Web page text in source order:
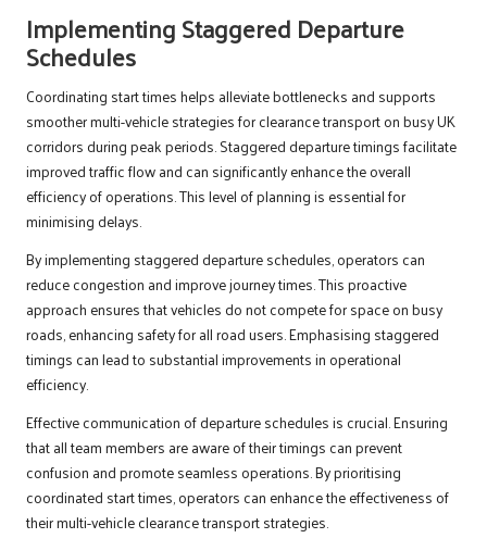
Implementing Staggered Departure
Schedules
Coordinating start times helps alleviate bottlenecks and supports
smoother multi-vehicle strategies for clearance transport on busy UK
corridors during peak periods. Staggered departure timings facilitate
improved traffic flow and can significantly enhance the overall
efficiency of operations. This level of planning is essential for
minimising delays.
By implementing staggered departure schedules, operators can
reduce congestion and improve journey times. This proactive
approach ensures that vehicles do not compete for space on busy
roads, enhancing safety for all road users. Emphasising staggered
timings can lead to substantial improvements in operational
efficiency.
Effective communication of departure schedules is crucial. Ensuring
that all team members are aware of their timings can prevent
confusion and promote seamless operations. By prioritising
coordinated start times, operators can enhance the effectiveness of
their multi-vehicle clearance transport strategies.